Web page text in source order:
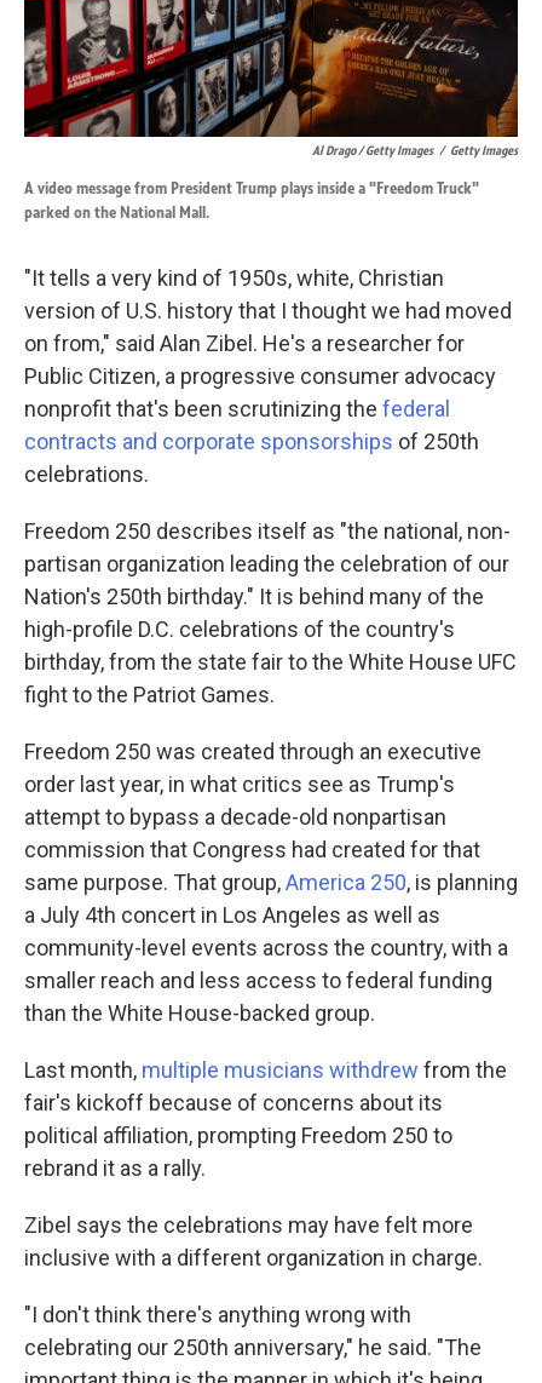
Al Drago / Getty Images / Getty Images
A video message from President Trump plays inside a "Freedom Truck"
parked on the National Mall.
"It tells a very kind of 1950s, white, Christian
version of U.S. history that I thought we had moved
on from," said Alan Zibel. He's a researcher for
Public Citizen, a progressive consumer advocacy
nonprofit that's been scrutinizing the federal
contracts and corporate sponsorships of 250th
celebrations.
Freedom 250 describes itself as "the national, non-
partisan organization leading the celebration of our
Nation's 250th birthday." It is behind many of the
high-profile D.C. celebrations of the country's
birthday, from the state fair to the White House UFC
fight to the Patriot Games.
Freedom 250 was created through an executive
order last year, in what critics see as Trump's
attempt to bypass a decade-old nonpartisan
commission that Congress had created for that
same purpose. That group,America 250, is planning
a July 4th concert in Los Angeles as well as
community-level events across the country, with a
smaller reach and less access to federal funding
than the White House-backed group.
Last month, multiple musicians withdrew from the
fair's kickoff because of concerns about its
political affiliation, prompting Freedom 250 to
rebrand it as a rally.
Zibel says the celebrations may have felt more
inclusive with a different organization in charge.
"I don't think there's anything wrong with
celebrating our 250th anniversary," he said. "The